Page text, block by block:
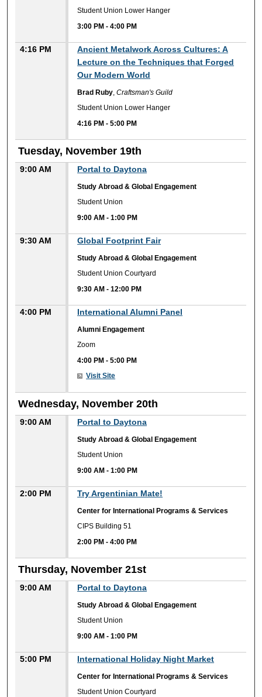
Student Union Lower Hanger
3:00 PM -4:00 PM
4:16 PM
Ancient Metalwork Across Cultures: A
Lecture on the Techniques that Forged
Our Modern World
Brad Ruby,Craftsman's Guild
Student Union Lower Hanger
4:16 PM -5:00 PM
Tuesday, November 19th
9:00 AM Portal to Daytona
Study Abroad & Global Engagement
Student Union
9:00 AM -1:00 PM
9:30 AM Global Footprint Fair
Study Abroad & Global Engagement
Student Union Courtyard
9:30 AM -12:00 PM
4:00 PM International Alumni Panel
Alumni Engagement
Zoom
4:00 PM -5:00 PM
Visit Site
Wednesday, November 20th
9:00 AM Portal to Daytona
Study Abroad & Global Engagement
Student Union
9:00 AM -1:00 PM
2:00 PM Try Argentinian Mate!
Center for International Programs & Services
CIPS Building 51
2:00 PM -4:00 PM
Thursday, November 21st
9:00 AM Portal to Daytona
Study Abroad & Global Engagement
Student Union
9:00 AM -1:00 PM
5:00 PM International Holiday Night Market
Center for International Programs & Services
Student Union Courtyard